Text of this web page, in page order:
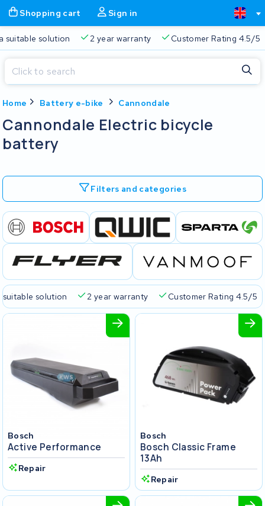
Shopping cart Sign in
suitable solution 2 year warranty Customer Rating 4.5/5
Home Battery e-bike Cannondale
Cannondale Electric bicycle
battery
Filters and categories
suitable solution 2 year warranty Customer Rating 4.5/5
Bosch
Active Performance
Repair
Bosch
Bosch Classic Frame
13Ah
Repair
Shopping cart
Free delivery Always a suitable solution 2 year
Close
Start typing in the search bar to search